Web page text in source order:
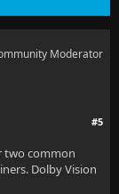
Moderator
#5
two common
Dolby Vision